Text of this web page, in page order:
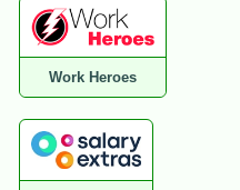
Work Heroes